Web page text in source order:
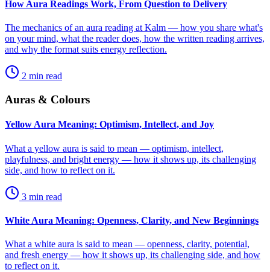
How Aura Readings Work, From Question to Delivery
The mechanics of an aura reading at Kalm — how you share what's
on your mind, what the reader does, how the written reading arrives,
and why the format suits energy reflection.
2 min read
Auras & Colours
Yellow Aura Meaning: Optimism, Intellect, and Joy
What a yellow aura is said to mean — optimism, intellect,
playfulness, and bright energy — how it shows up, its challenging
side, and how to reflect on it.
3 min read
White Aura Meaning: Openness, Clarity, and New Beginnings
What a white aura is said to mean — openness, clarity, potential,
and fresh energy — how it shows up, its challenging side, and how
to reflect on it.